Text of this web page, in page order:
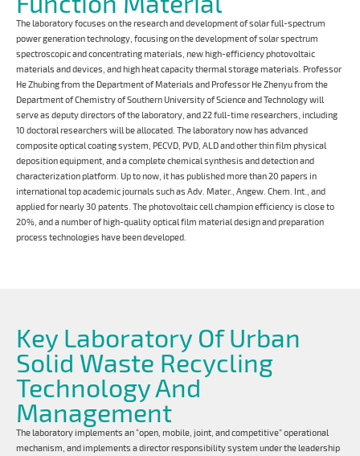
The laboratory focuses on the research and development of solar full-spectrum
power generation technology, focusing on the development of solar spectrum
spectroscopic and concentrating materials, new high-efficiency photovoltaic
materials and devices, and high heat capacity thermal storage materials. Professor
He Zhubing from the Department of Materials and Professor He Zhenyu from the
Department of Chemistry of Southern University of Science and Technology will
serve as deputy directors of the laboratory, and 22 full-time researchers, including
10 doctoral researchers will be allocated. The laboratory now has advanced
composite optical coating system, PECVD, PVD, ALD and other thin film physical
deposition equipment, and a complete chemical synthesis and detection and
characterization platform. Up to now, it has published more than 20 papers in
international top academic journals such as Adv. Mater., Angew. Chem. Int., and
applied for nearly 30 patents. The photovoltaic cell champion efficiency is close to
20%, and a number of high-quality optical film material design and preparation
process technologies have been developed.
Key Laboratory Of Urban
Solid Waste Recycling
Technology And
Management
The laboratory implements an “open, mobile, joint, and competitive” operational
mechanism, and implements a director responsibility system under the leadership